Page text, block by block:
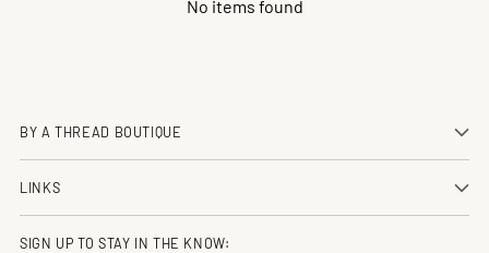
No items found
BY A THREAD BOUTIQUE
LINKS
SIGN UP TO STAY IN THE KNOW: